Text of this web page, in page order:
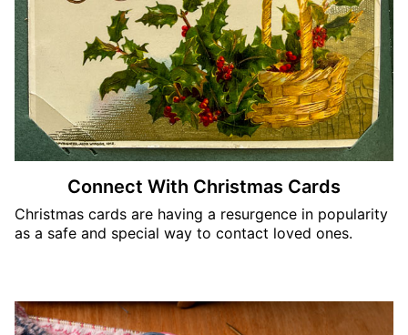
Connect With Christmas Cards
Christmas cards are having a resurgence in popularity
as a safe and special way to contact loved ones.